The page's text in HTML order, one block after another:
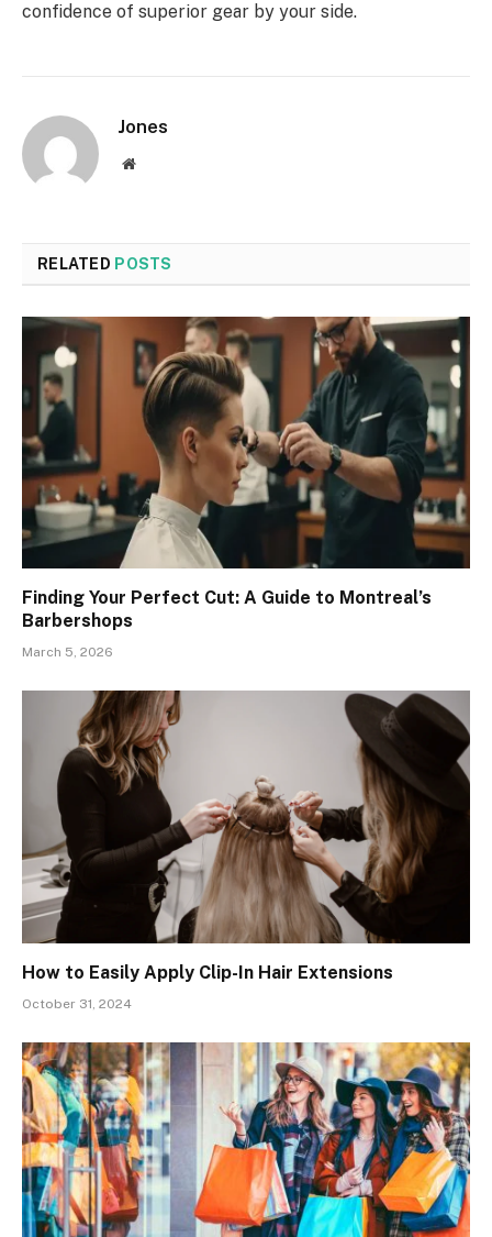
confidence of superior gear by your side.
Jones
Website
RELATED POSTS
Finding Your Perfect Cut: A Guide to Montreal’s
Barbershops
March 5, 2026
How to Easily Apply Clip-In Hair Extensions
October 31, 2024